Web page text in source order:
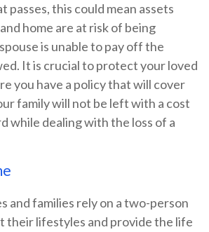
passes, this could mean assets
home are at risk of being
is unable to pay off the
It is crucial to protect your loved
you have a policy that will cover
family will not be left with a cost
while dealing with the loss of a
and families rely on a two-person
their lifestyles and provide the life